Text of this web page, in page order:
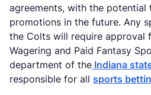
agreements, with the
promotions in the future. Any
the Colts will require approval
Wagering and Paid Fantasy
department of the Indiana
responsible for all sports